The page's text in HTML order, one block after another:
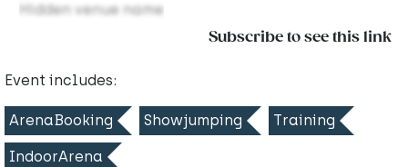
Hidden venue name
Subscribe to see this link
Event includes:
ArenaBooking Showjumping Training
IndoorArena